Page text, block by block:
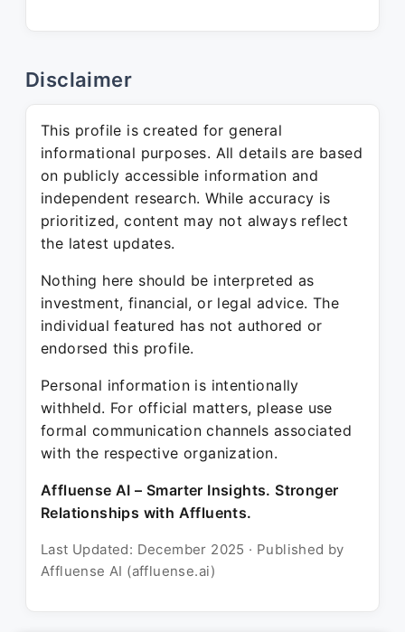
Disclaimer
This profile is created for general
informational purposes. All details are based
on publicly accessible information and
independent research. While accuracy is
prioritized, content may not always reflect
the latest updates.
Nothing here should be interpreted as
investment, financial, or legal advice. The
individual featured has not authored or
endorsed this profile.
Personal information is intentionally
withheld. For official matters, please use
formal communication channels associated
with the respective organization.
Affluense AI – Smarter Insights. Stronger
Relationships with Affluents.
Last Updated: December 2025 · Published by
Affluense AI (affluense.ai)